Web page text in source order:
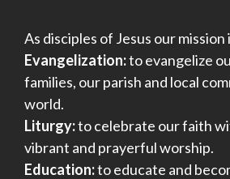
As disciples of Jesus our mission
Evangelization:to evangelize
families, our parish and local
world.
Liturgy:to celebrate our faith
vibrant and prayerful worship.
Education:to educate and